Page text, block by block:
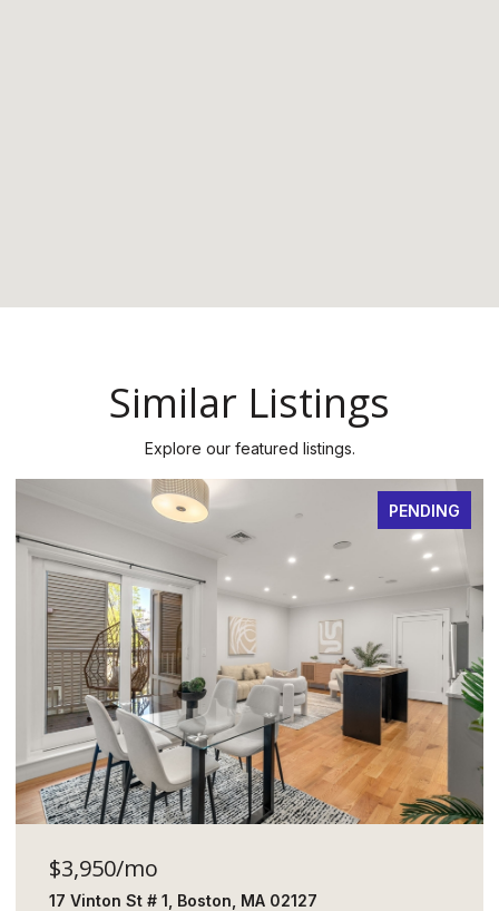
Similar Listings
Explore our featured listings.
PENDING
$3,950/mo
17 Vinton St # 1, Boston, MA 02127